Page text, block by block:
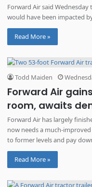
Forward Air said Wednesday
would have been impacted
Read More »
Todd Maiden
Forward Air
room, awaits
Forward Air has largely
now needs a much-
to former levels and pay
Read More »